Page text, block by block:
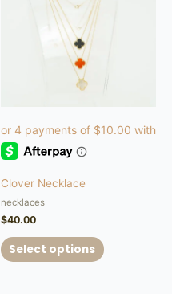
Clover Necklace
necklaces
$40.00
Select options
on